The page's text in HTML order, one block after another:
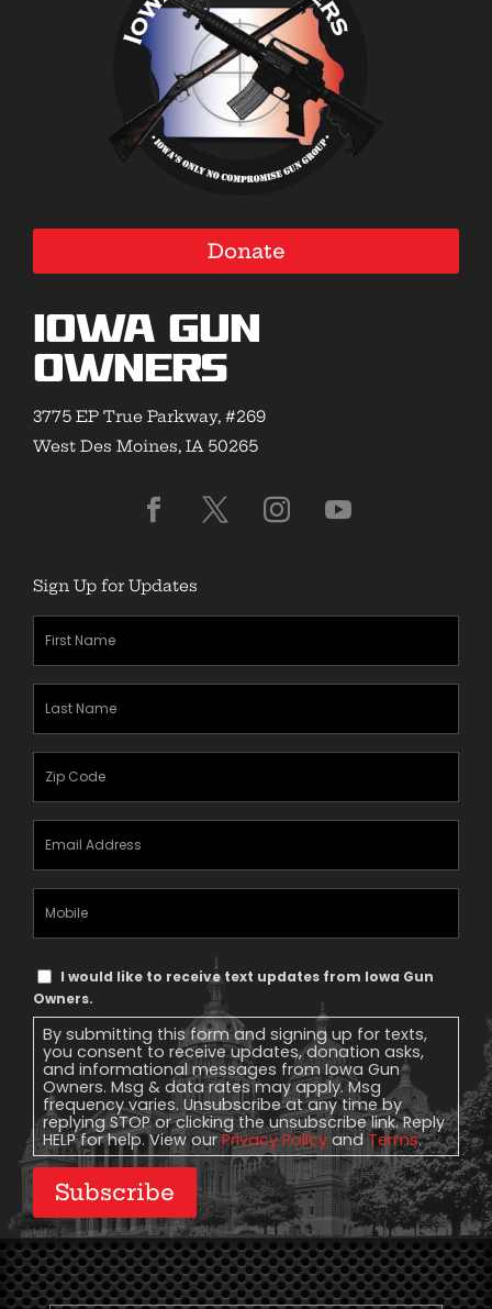
Donate
Iowa Gun
Owners
3775 EP True Parkway, #269
West Des Moines, IA 50265
Sign Up for Updates
Text
Message
Consent
I would like to receive text updates from Iowa Gun
Owners.
By submitting this form and signing up for texts,
you consent to receive updates, donation asks,
and informational messages from Iowa Gun
Owners. Msg & data rates may apply. Msg
frequency varies. Unsubscribe at any time by
replying STOP or clicking the unsubscribe link. Reply
HELP for help. View ourPrivacy Policy andTerms.
Subscribe